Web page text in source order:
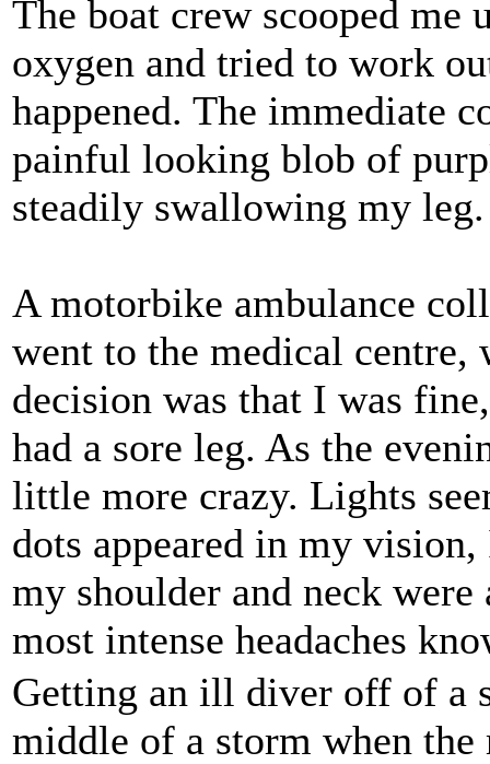
The boat crew scooped me
oxygen and tried to work
happened. The immediate
painful looking blob of
steadily swallowing my leg.
A motorbike ambulance
went to the medical centre,
decision was that I was
had a sore leg. As the
little more crazy. Lights
dots appeared in my
my shoulder and neck
most intense headaches
Getting an ill diver off of a
middle of a storm when